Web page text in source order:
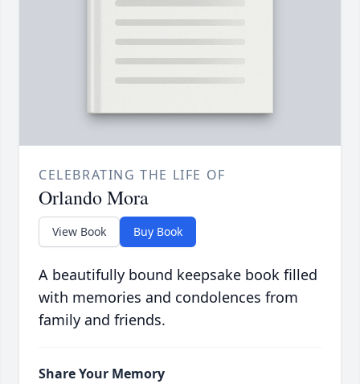
CELEBRATING THE LIFE OF
Orlando Mora
View Book Buy Book
A beautifully bound keepsake book filled
with memories and condolences from
family and friends.
Share Your Memory